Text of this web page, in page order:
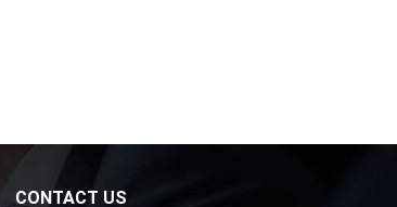
CONTACT US